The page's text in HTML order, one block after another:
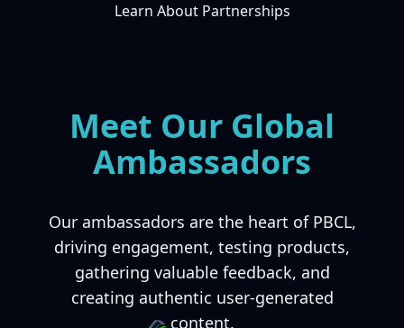
Learn About Partnerships
Meet Our Global
Ambassadors
Our ambassadors are the heart of PBCL,
driving engagement, testing products,
gathering valuable feedback, and
creating authentic user-generated
content.